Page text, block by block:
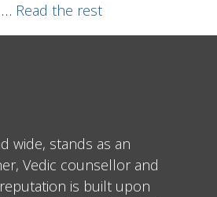
… Read the rest
wide, stands as an
Vedic counsellor and
is built upon